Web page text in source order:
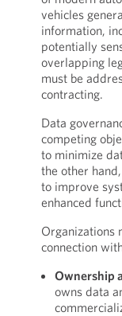
vehicles
information,
potentially
overlapping
must be
contracting.
Data
competing
to minimize
the other
to improve
enhanced
Organizations
connection
Ownership
owns data